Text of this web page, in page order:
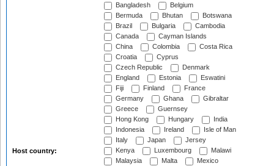
Host country:
Bangladesh
Belgium
Bermuda
Bhutan
Botswana
Brazil
Bulgaria
Cambodia
Canada
Cayman Islands
China
Colombia
Costa Rica
Croatia
Cyprus
Czech Republic
Denmark
England
Estonia
Eswatini
Fiji
Finland
France
Germany
Ghana
Gibraltar
Greece
Guernsey
Hong Kong
Hungary
India
Indonesia
Ireland
Isle of Man
Italy
Japan
Jersey
Kenya
Luxembourg
Malawi
Malaysia
Malta
Mexico